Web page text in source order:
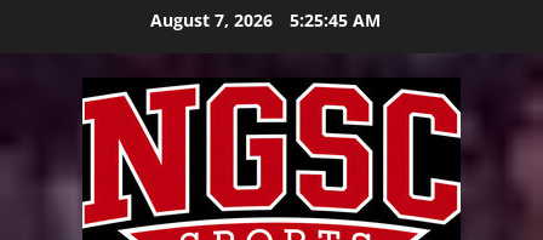
August 7, 2026 5:25:45 AM